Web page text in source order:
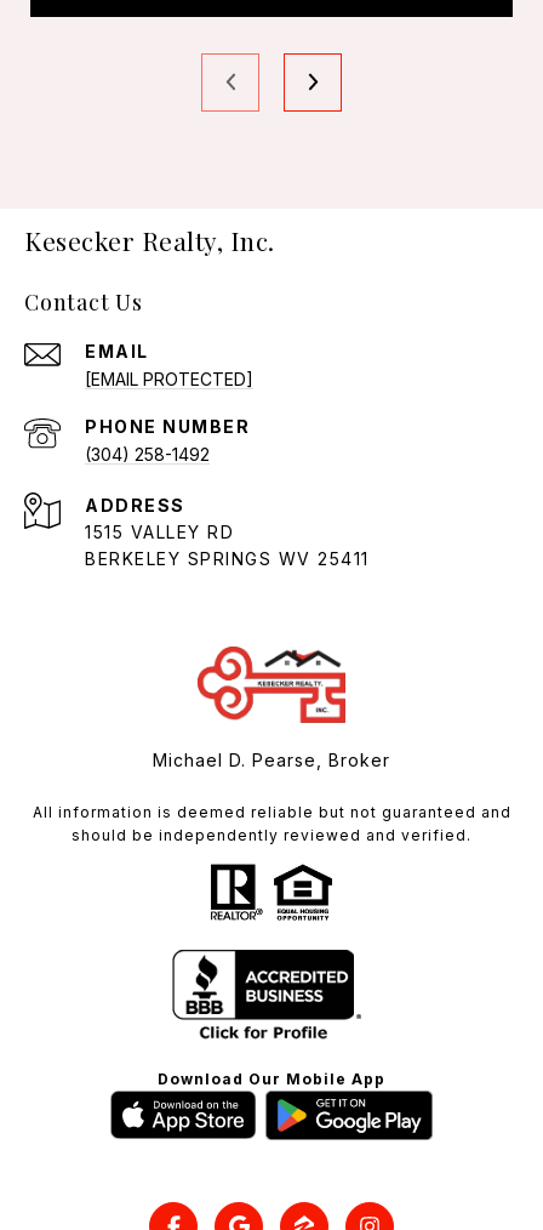
Kesecker Realty, Inc.
Contact Us
EMAIL
[EMAIL PROTECTED]
PHONE NUMBER
(304) 258-1492
ADDRESS
1515 VALLEY RD
BERKELEY SPRINGS WV 25411
Michael D. Pearse, Broker
All information is deemed reliable but not guaranteed and
should be independently reviewed and verified.
Download Our Mobile App